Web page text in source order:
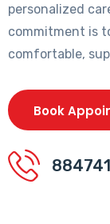
personalized
commitment is
comfortable,
Book